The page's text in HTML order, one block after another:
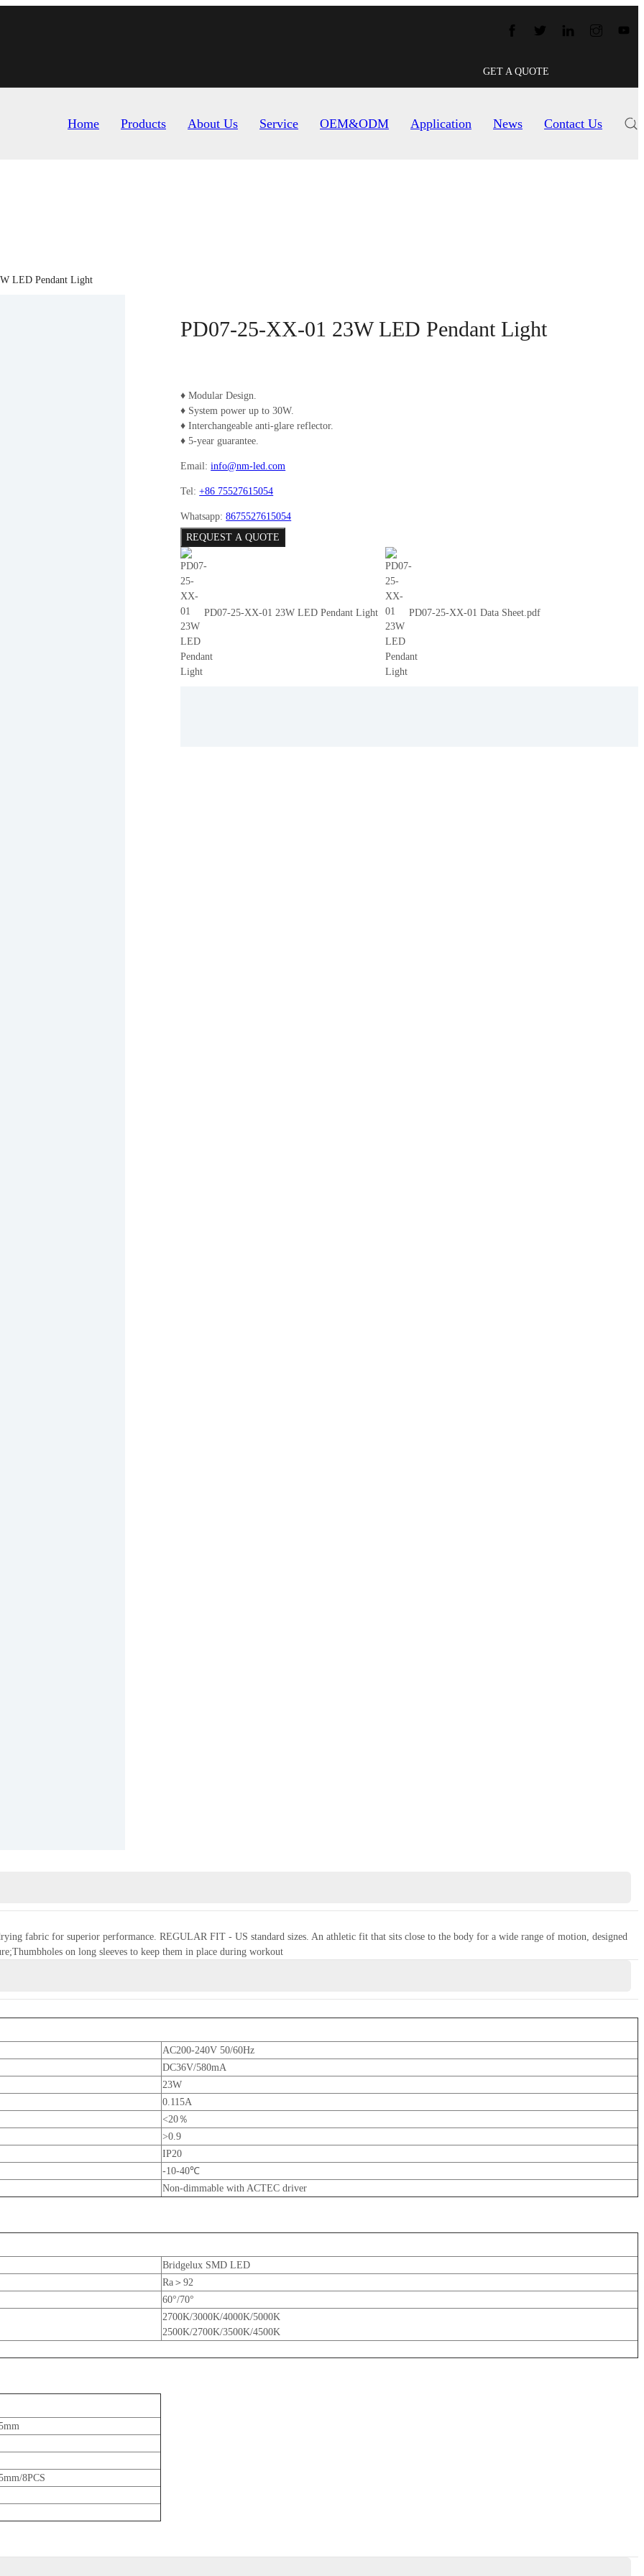
GET A QUOTE
Home Products About Us Service OEM&ODM Application News Contact Us
LED Pendant Light
PD07-25-XX-01 23W LED Pendant Light
♦ Modular Design.
♦ System power up to 30W.
♦ Interchangeable anti-glare reflector.
♦ 5-year guarantee.
Email: info@nm-led.com
Tel:+86 75527615054
Whatsapp:8675527615054
REQUEST A QUOTE
PD07-25-XX-01 23W LED Pendant Light PD07-25-XX-01 Data Sheet.pdf
fabric for superior performance. REGULAR FIT - US standard sizes. An athletic fit that sits close to the body for a wide range of motion, designed
on long sleeves to keep them in place during workout
AC200-240V 50/60Hz
DC36V/580mA
23W
0.115A
<20％
>0.9
IP20
-10-40℃
Non-dimmable with ACTEC driver
Bridgelux SMD LED
Ra＞92
60°/70°
2700K/3000K/4000K/5000K
2500K/2700K/3500K/4500K
8PCS